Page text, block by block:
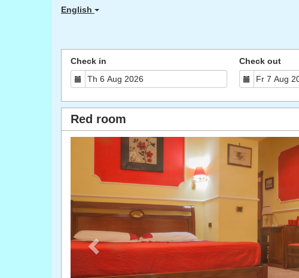
English
Check in Check out
Red room
Previous